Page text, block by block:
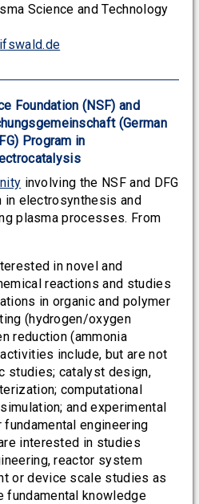
Science and Technology
Foundation (NSF) and
(German
Program in
involving the NSF and DFG
in electrosynthesis and
plasma processes. From
in novel and
reactions and studies
in organic and polymer
(hydrogen/oxygen
reduction (ammonia
include, but are not
studies; catalyst design,
computational
and experimental
engineering
interested in studies
reactor system
or device scale studies as
fundamental knowledge